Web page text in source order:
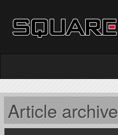
Article archive